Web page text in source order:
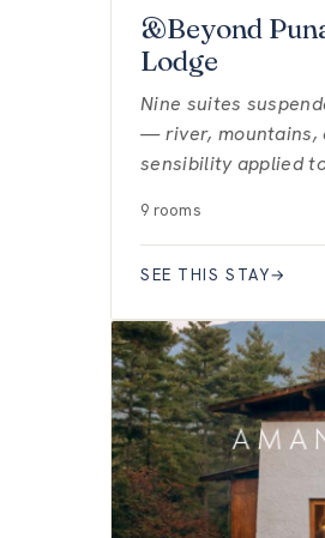
&Beyond
Lodge
Nine suites
— river, mountains,
sensibility applied
9 rooms
SEE THIS STAY→